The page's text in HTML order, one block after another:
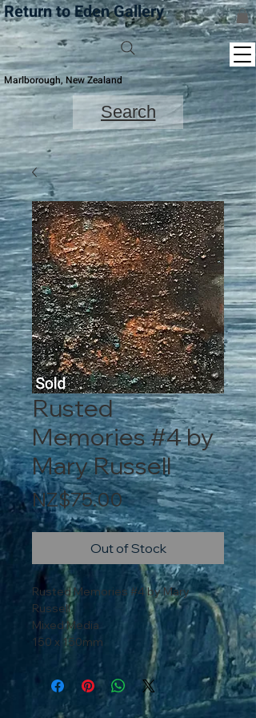
Return to Eden Gallery
Marlborough, New Zealand
Search
Rusted
Memories #4 by
Mary Russell
NZ$75.00Price
Out of Stock
Rusted Memories #4 by Mary
Russell
Mixed Media
150 x 150mm